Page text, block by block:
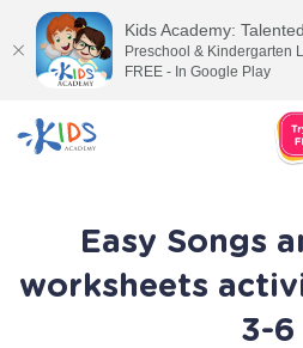
Easy Songs
worksheets
3-6
Kids Academy:
Preschool & Kindergarten
FREE - In Google Play